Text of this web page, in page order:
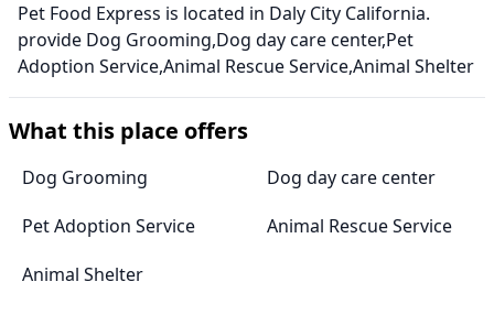
Pet Food Express is located in Daly City California.
provide Dog Grooming,Dog day care center,Pet
Adoption Service,Animal Rescue Service,Animal Shelter
What this place offers
Dog Grooming
Dog day care center
Pet Adoption Service
Animal Rescue Service
Animal Shelter